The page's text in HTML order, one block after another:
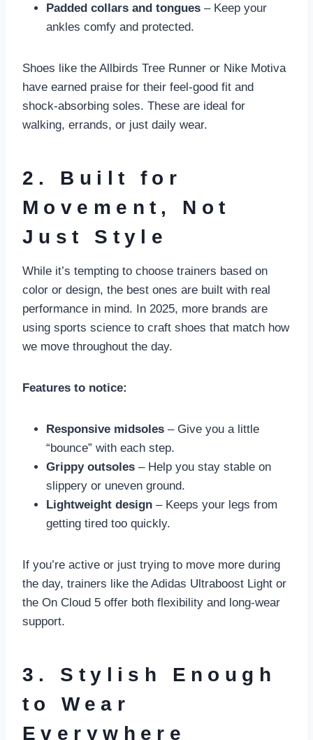
Padded collars and tongues – Keep your
ankles comfy and protected.
Shoes like the Allbirds Tree Runner or Nike Motiva
have earned praise for their feel-good fit and
shock-absorbing soles. These are ideal for
walking, errands, or just daily wear.
2. Built for
Movement, Not
Just Style
While it’s tempting to choose trainers based on
color or design, the best ones are built with real
performance in mind. In 2025, more brands are
using sports science to craft shoes that match how
we move throughout the day.
Features to notice:
Responsive midsoles – Give you a little
“bounce” with each step.
Grippy outsoles – Help you stay stable on
slippery or uneven ground.
Lightweight design – Keeps your legs from
getting tired too quickly.
If you’re active or just trying to move more during
the day, trainers like the Adidas Ultraboost Light or
the On Cloud 5 offer both flexibility and long-wear
support.
3. Stylish Enough
to Wear
Everywhere